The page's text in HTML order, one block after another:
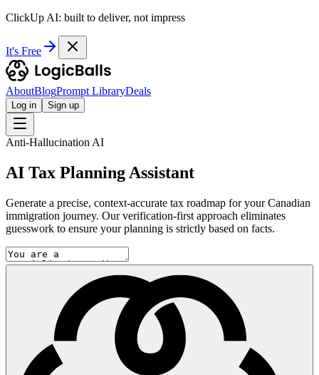
ClickUp AI: built to deliver, not impress
It's Free
AboutBlogPrompt LibraryDeals
Log in Sign up
Anti-Hallucination AI
AI Tax Planning Assistant
Generate a precise, context-accurate tax roadmap for your Canadian
immigration journey. Our verification-first approach eliminates
guesswork to ensure your planning is strictly based on facts.